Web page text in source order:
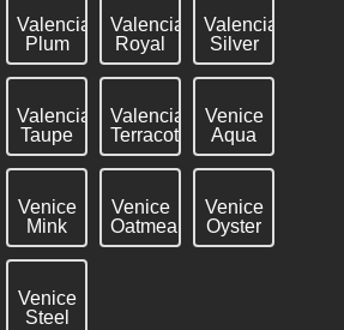
Valencia
Plum
Valencia
Royal
Valencia
Silver
Valencia
Taupe
Valencia
Terracotta
Venice
Aqua
Venice
Mink
Venice
Oatmeal
Venice
Oyster
Venice
Steel